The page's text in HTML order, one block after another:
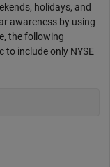
holidays, and
awareness by using
the following
to include only NYSE